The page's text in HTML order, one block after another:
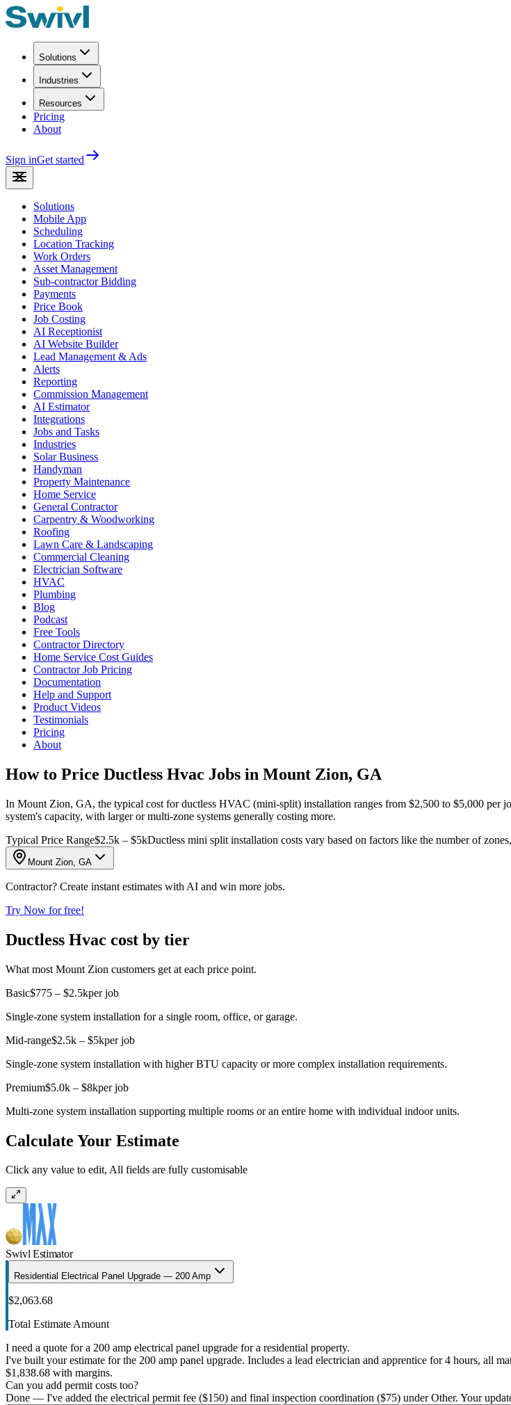
Solutions
Industries
Resources
Pricing
About
Sign inGet started
Solutions
Mobile App
Scheduling
Location Tracking
Work Orders
Asset Management
Sub-contractor Bidding
Payments
Price Book
Job Costing
AI Receptionist
AI Website Builder
Lead Management & Ads
Alerts
Reporting
Commission Management
AI Estimator
Integrations
Jobs and Tasks
Industries
Solar Business
Handyman
Property Maintenance
Home Service
General Contractor
Carpentry & Woodworking
Roofing
Lawn Care & Landscaping
Commercial Cleaning
Electrician Software
HVAC
Plumbing
Blog
Podcast
Free Tools
Contractor Directory
Home Service Cost Guides
Contractor Job Pricing
Documentation
Help and Support
Product Videos
Testimonials
Pricing
About
How to Price Ductless Hvac Jobs in Mount Zion, GA
In Mount Zion, GA, the typical cost for ductless HVAC (mini-split) installation ranges from $2,500 to $5,000 per
system's capacity, with larger or multi-zone systems generally costing more.
Typical Price Range$2.5k – $5kDuctless mini split installation costs vary based on factors like the number of
Mount Zion, GA
Contractor? Create instant estimates with AI and win more jobs.
Try Now for free!
Ductless Hvac cost by tier
What most Mount Zion customers get at each price point.
Basic$775 – $2.5kper job
Single-zone system installation for a single room, office, or garage.
Mid-range$2.5k – $5kper job
Single-zone system installation with higher BTU capacity or more complex installation requirements.
Premium$5.0k – $8kper job
Multi-zone system installation supporting multiple rooms or an entire home with individual indoor units.
Calculate Your Estimate
Click any value to edit, All fields are fully customisable
Swivl Estimator
Residential Electrical Panel Upgrade — 200 Amp
$2,063.68
Total Estimate Amount
I need a quote for a 200 amp electrical panel upgrade for a residential property.
I've built your estimate for the 200 amp panel upgrade. Includes a lead electrician and apprentice for 4 hours, all
$1,838.68 with margins.
Can you add permit costs too?
Done — I've added the electrical permit fee ($150) and final inspection coordination ($75) under Other. Your